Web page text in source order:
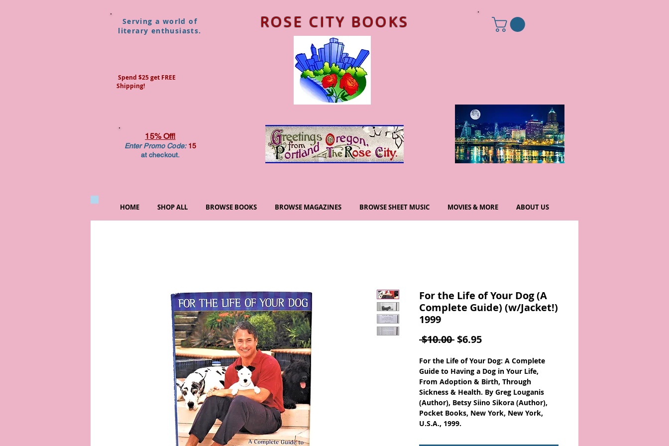
ROSE CITY BOOKS
Serving a world of
literary enthusiasts.
Spend $25 get FREE
Shipping!
15% Off!
Enter Promo Code:15
at checkout.
HOME SHOP ALL BROWSE BOOKS BROWSE MAGAZINES BROWSE SHEET MUSIC MOVIES & MORE ABOUT US
For the Life of Your Dog (A
Complete Guide) (w/Jacket!)
1999
$10.00 Regular
$6.95Sale
For the Life of Your Dog: A Complete
Guide to Having a Dog in Your Life,
From Adoption & Birth, Through
Sickness & Health. By Greg Louganis
(Author), Betsy Siino Sikora (Author),
Pocket Books, New York, New York,
U.S.A., 1999.